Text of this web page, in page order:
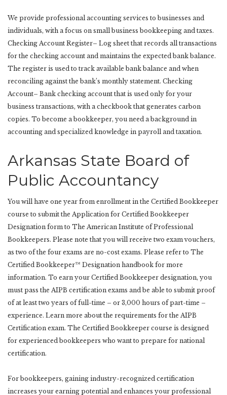
We provide professional accounting services to businesses and
individuals, with a focus on small business bookkeeping and taxes.
Checking Account Register– Log sheet that records all transactions
for the checking account and maintains the expected bank balance.
The register is used to track available bank balance and when
reconciling against the bank’s monthly statement. Checking
Account– Bank checking account that is used only for your
business transactions, with a checkbook that generates carbon
copies. To become a bookkeeper, you need a background in
accounting and specialized knowledge in payroll and taxation.
Arkansas State Board of
Public Accountancy
You will have one year from enrollment in the Certified Bookkeeper
course to submit the Application for Certified Bookkeeper
Designation form to The American Institute of Professional
Bookkeepers. Please note that you will receive two exam vouchers,
as two of the four exams are no-cost exams. Please refer to The
Certified Bookkeeper™ Designation handbook for more
information. To earn your Certified Bookkeeper designation, you
must pass the AIPB certification exams and be able to submit proof
of at least two years of full-time – or 3,000 hours of part-time –
experience. Learn more about the requirements for the AIPB
Certification exam. The Certified Bookkeeper course is designed
for experienced bookkeepers who want to prepare for national
certification.
For bookkeepers, gaining industry-recognized certification
increases your earning potential and enhances your professional